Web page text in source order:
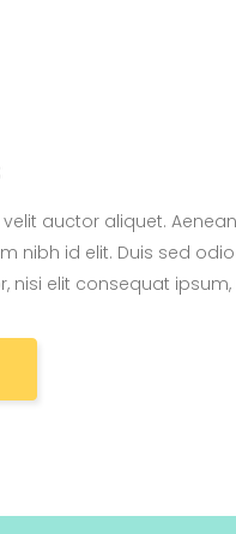
auctor aliquet.
nibh id elit. Duis sed
nisi elit consequat